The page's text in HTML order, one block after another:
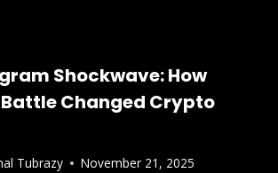
Shockwave: How
Battle Changed Crypto
Tubrazy November 21, 2025